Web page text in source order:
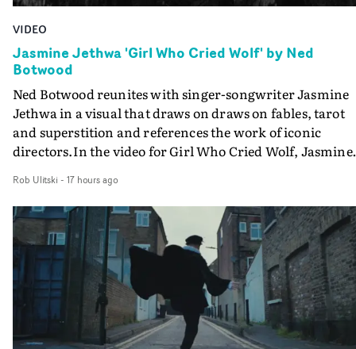
VIDEO
Jasmine Jethwa 'Girl Who Cried Wolf' by Ned
Botwood
Ned Botwood reunites with singer-songwriter Jasmine
Jethwa in a visual that draws on draws on fables, tarot
and superstition and references the work of iconic
directors.In the video for Girl Who Cried Wolf, Jasmine
drawn to make the same mistakes over and over.
Navigating a forest blindfolded. Climbing a hill that
getting steeper. Struggling against unrelenting
And evading the titular ‘wolf’. With just enough time
ciggy break when it all gets a bit much.Shot in stark
and white, Botwood and DP Bethany Fitter embraced a
semi-improvised approach - inspired by Derek
Super8 films - employing available light, garden hoses
and tilting the camera to create the impression that the
Rob Ulitski - 17 hours ago